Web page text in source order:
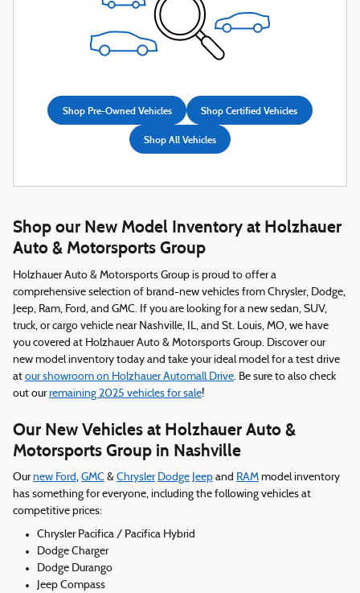
Shop Pre-Owned Vehicles Shop Certified Vehicles
Shop All Vehicles
Shop our New Model Inventory at Holzhauer
Auto & Motorsports Group
Holzhauer Auto & Motorsports Group is proud to offer a
comprehensive selection of brand-new vehicles from Chrysler, Dodge,
Jeep, Ram, Ford, and GMC. If you are looking for a new sedan, SUV,
truck, or cargo vehicle near Nashville, IL, and St. Louis, MO, we have
you covered at Holzhauer Auto & Motorsports Group. Discover our
new model inventory today and take your ideal model for a test drive
at our showroom on Holzhauer Automall Drive. Be sure to also check
out ourremaining 2025 vehicles for sale!
Our New Vehicles at Holzhauer Auto &
Motorsports Group in Nashville
Ournew Ford, GMC & Chrysler Dodge Jeep and RAM model inventory
has something for everyone, including the following vehicles at
competitive prices:
Chrysler Pacifica / Pacifica Hybrid
Dodge Charger
Dodge Durango
Jeep Compass